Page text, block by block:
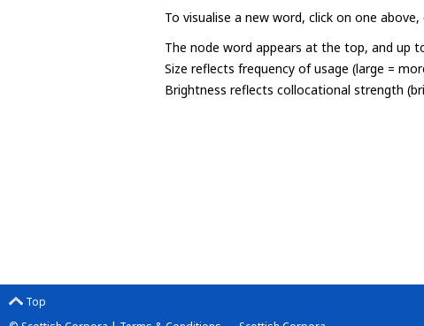
To visualise a new word, click on one
The node word appears at the top, and up
Size reflects frequency of usage (large =
Brightness reflects collocational strength
Top